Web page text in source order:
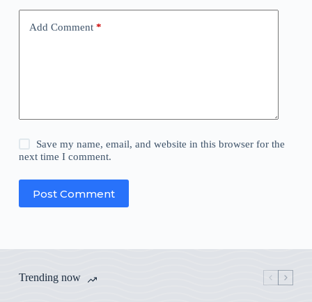
Add Comment*
Save my name, email, and website in this browser for the
next time I comment.
Post Comment
Trending now